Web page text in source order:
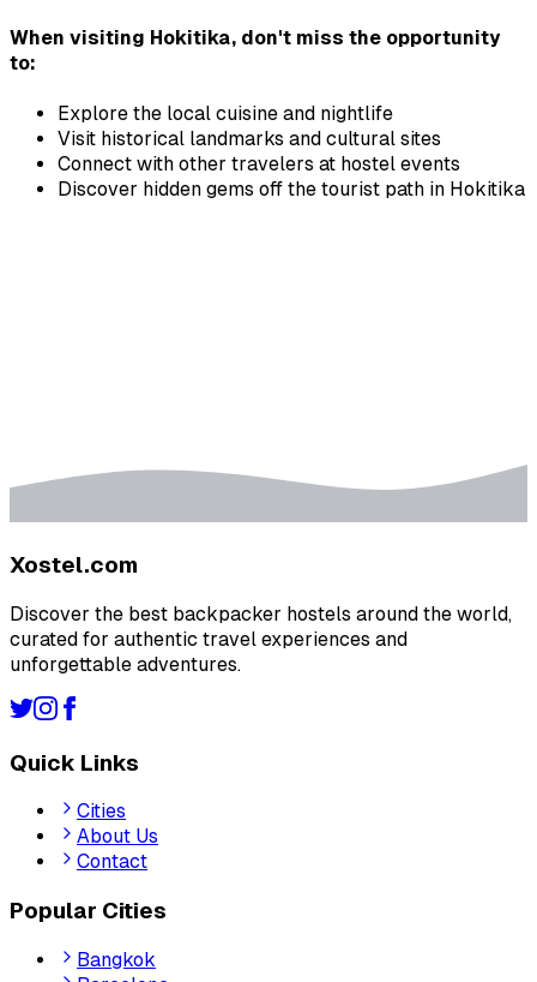
When visiting Hokitika, don't miss the opportunity
to:
Explore the local cuisine and nightlife
Visit historical landmarks and cultural sites
Connect with other travelers at hostel events
Discover hidden gems off the tourist path in Hokitika
Xostel.com
Discover the best backpacker hostels around the world,
curated for authentic travel experiences and
unforgettable adventures.
Quick Links
Cities
About Us
Contact
Popular Cities
Bangkok